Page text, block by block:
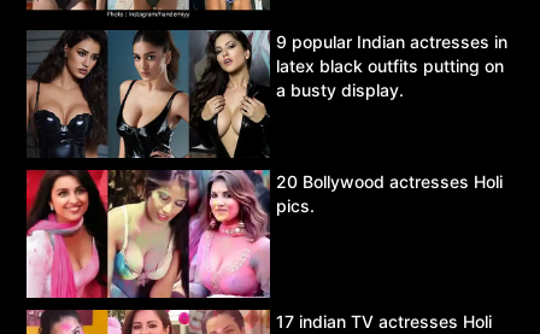
9 popular Indian actresses in
latex black outfits putting on
a busty display.
20 Bollywood actresses Holi
pics.
17 indian TV actresses Holi